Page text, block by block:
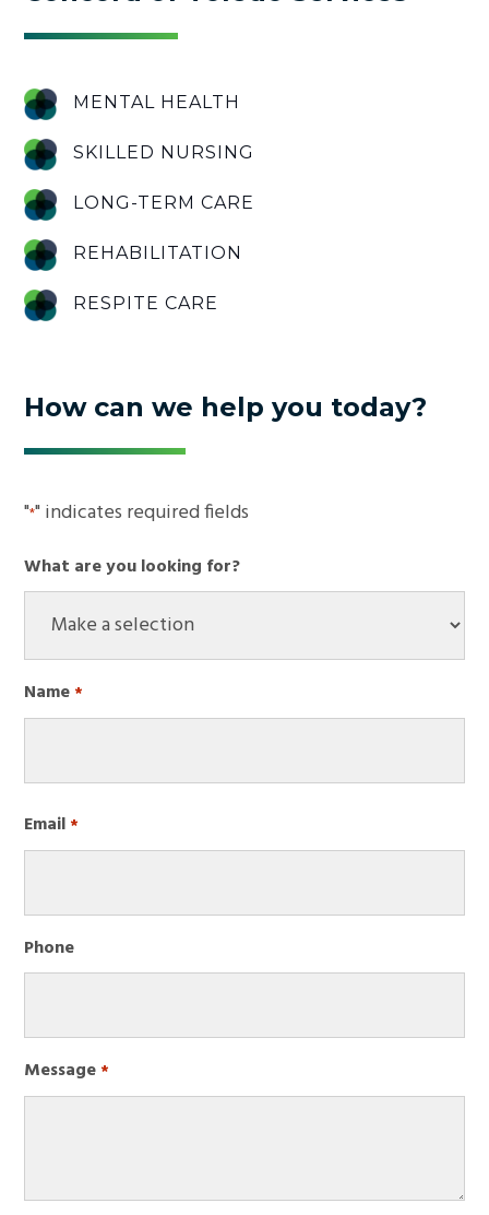
MENTAL HEALTH
SKILLED NURSING
LONG-TERM CARE
REHABILITATION
RESPITE CARE
How can we help you today?
"*" indicates required fields
What are you looking for?
Name *
Required
Email *Required
Phone
Message *Required